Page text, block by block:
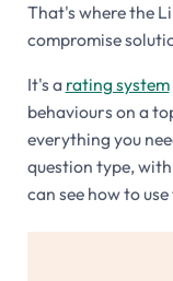
That's where the
compromise
It's a rating system
behaviours on a
everything you
question type, with
can see how to